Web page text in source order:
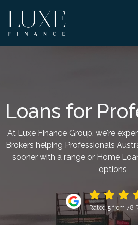
Loans for
At Luxe Finance Group, we're
Brokers helping Professionals
sooner with a range or Home
options
Rated5 from 78